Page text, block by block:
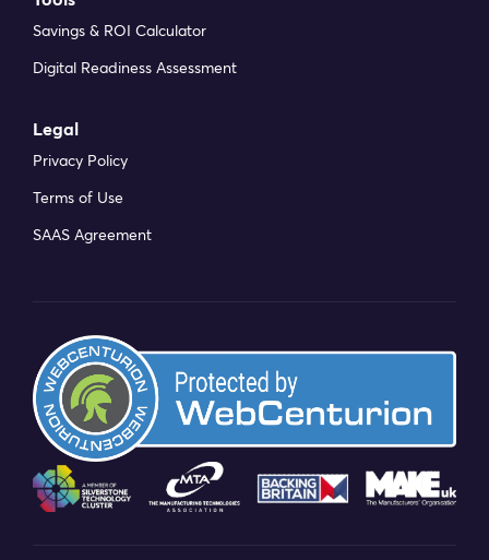
Savings & ROI Calculator
Digital Readiness Assessment
Legal
Privacy Policy
Terms of Use
SAAS Agreement